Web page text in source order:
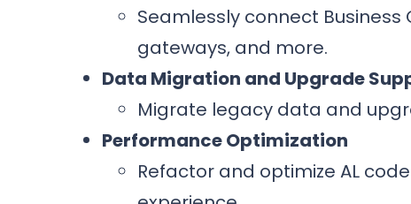
Seamlessly connect
gateways, and more.
Data Migration and Upgrade
Migrate legacy data and
Performance Optimization
Refactor and optimize AL